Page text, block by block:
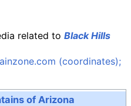
related to Black Hills
(coordinates);
of Arizona